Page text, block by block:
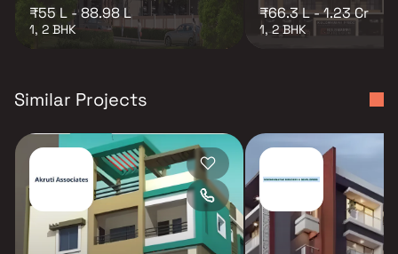
₹55 L - 88.98 L
1, 2 BHK
₹66.3 L - 1.23 Cr
1, 2 BHK
Similar Projects